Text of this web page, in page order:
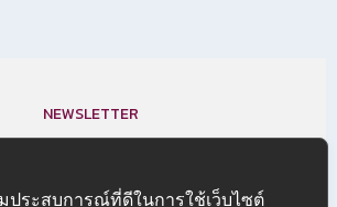
NEWSLETTER
to our newletter,
spam & your mail id is very confidential.
ประสบการณ์ที่ดีในการใช้เว็บไซต์